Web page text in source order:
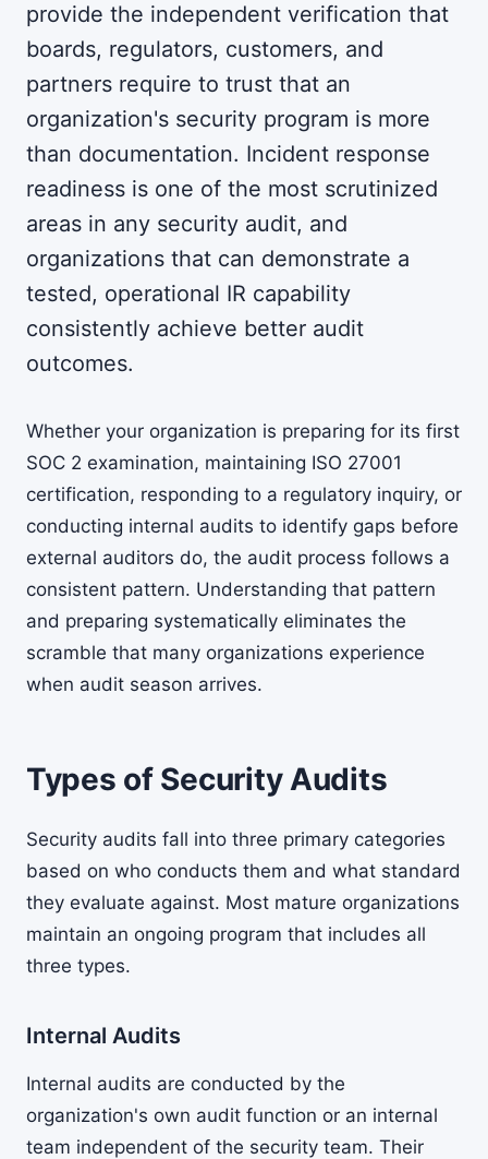
provide the independent verification that
boards, regulators, customers, and
partners require to trust that an
organization's security program is more
than documentation. Incident response
readiness is one of the most scrutinized
areas in any security audit, and
organizations that can demonstrate a
tested, operational IR capability
consistently achieve better audit
outcomes.
Whether your organization is preparing for its first
SOC 2 examination, maintaining ISO 27001
certification, responding to a regulatory inquiry, or
conducting internal audits to identify gaps before
external auditors do, the audit process follows a
consistent pattern. Understanding that pattern
and preparing systematically eliminates the
scramble that many organizations experience
when audit season arrives.
Types of Security Audits
Security audits fall into three primary categories
based on who conducts them and what standard
they evaluate against. Most mature organizations
maintain an ongoing program that includes all
three types.
Internal Audits
Internal audits are conducted by the
organization's own audit function or an internal
team independent of the security team. Their